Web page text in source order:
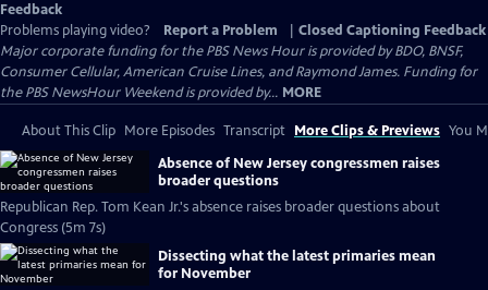
Feedback
Problems playing video?
Report a Problem
Closed Captioning Feedback
Major corporate funding for the PBS News Hour is provided by BDO, BNSF,
Consumer Cellular, American Cruise Lines, and Raymond James. Funding for
the PBS NewsHour Weekend is provided by... MORE
About This Clip More Episodes Transcript More Clips & Previews You
Absence of New Jersey congressmen raises
broader questions
Republican Rep. Tom Kean Jr.'s absence raises broader questions about
Congress (5m 7s)
Dissecting what the latest primaries mean
for November